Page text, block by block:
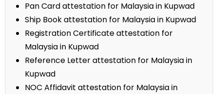
Pan Card attestation for Malaysia in Kupwad
Ship Book attestation for Malaysia in Kupwad
Registration Certificate attestation for
Malaysia in Kupwad
Reference Letter attestation for Malaysia in
Kupwad
NOC Affidavit attestation for Malaysia in